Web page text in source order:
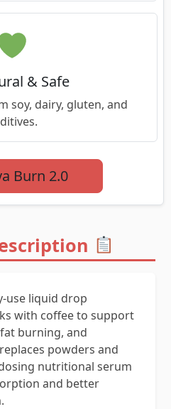
& Safe
soy, dairy, gluten, and
Burn 2.0
use liquid drop
with coffee to support
burning, and
powders and
nutritional serum
and better